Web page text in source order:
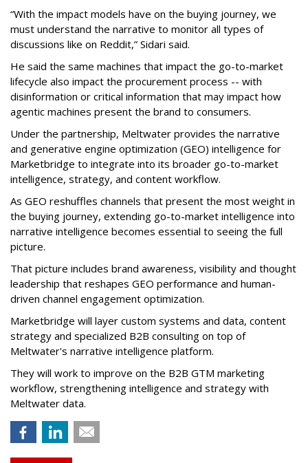
“With the impact models have on the buying journey, we
must understand the narrative to monitor all types of
discussions like on Reddit,” Sidari said.
He said the same machines that impact the go-to-market
lifecycle also impact the procurement process -- with
disinformation or critical information that may impact how
agentic machines present the brand to consumers.
Under the partnership, Meltwater provides the narrative
and generative engine optimization (GEO) intelligence for
Marketbridge to integrate into its broader go-to-market
intelligence, strategy, and content workflow.
As GEO reshuffles channels that present the most weight in
the buying journey, extending go-to-market intelligence into
narrative intelligence becomes essential to seeing the full
picture.
That picture includes brand awareness, visibility and thought
leadership that reshapes GEO performance and human-
driven channel engagement optimization.
Marketbridge will layer custom systems and data, content
strategy and specialized B2B consulting on top of
Meltwater's narrative intelligence platform.
They will work to improve on the B2B GTM marketing
workflow, strengthening intelligence and strategy with
Meltwater data.